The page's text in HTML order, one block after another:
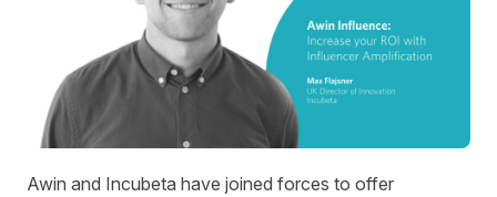
Awin and Incubeta have joined forces to offer